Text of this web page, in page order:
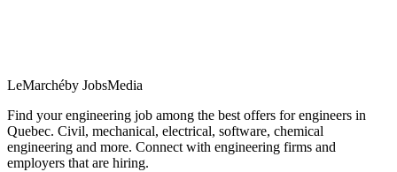
LeMarchéby JobsMedia
Find your engineering job among the best offers for engineers in
Quebec. Civil, mechanical, electrical, software, chemical
engineering and more. Connect with engineering firms and
employers that are hiring.